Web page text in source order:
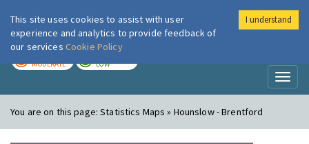
London Air
MODERATE LOW
You are on this page:Statistics Maps » Hounslow - Brentford
This site uses cookies to assist with user
experience and analytics to provide feedback of
our services Cookie Policy
I understand